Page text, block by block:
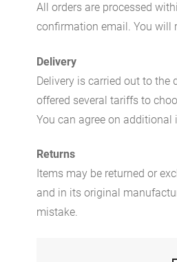
All orders are processed
confirmation email. You will
Delivery
Delivery is carried out to the
offered several tariffs to
You can agree on
Returns
Items may be returned or
and in its original
mistake.